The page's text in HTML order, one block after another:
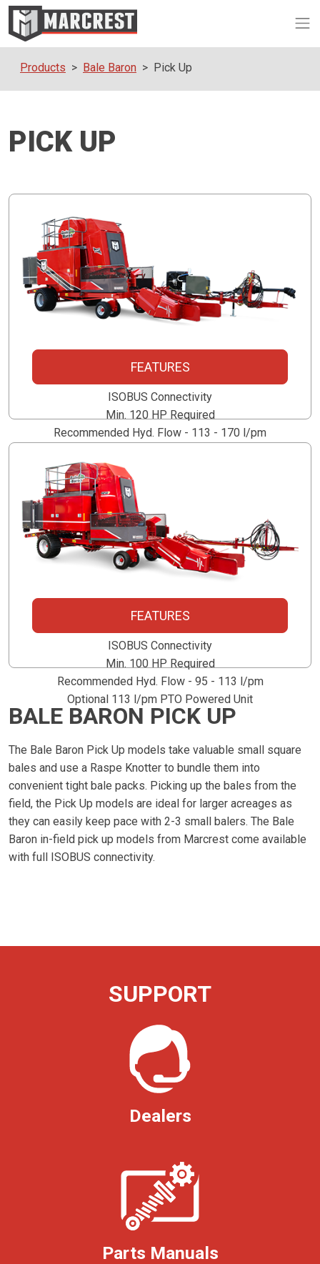
Products Bale Baron Pick Up
PICK UP
5250P
ISOBUS Connectivity
Min. 120 HP Required
Recommended Hyd. Flow - 113 - 170 l/pm
FEATURES
4250P
ISOBUS Connectivity
Min. 100 HP Required
Recommended Hyd. Flow - 95 - 113 l/pm
Optional 113 l/pm PTO Powered Unit
FEATURES
BALE BARON PICK UP
The Bale Baron Pick Up models take valuable small square
bales and use a Raspe Knotter to bundle them into
convenient tight bale packs. Picking up the bales from the
field, the Pick Up models are ideal for larger acreages as
they can easily keep pace with 2-3 small balers. The Bale
Baron in-field pick up models from Marcrest come available
with full ISOBUS connectivity.
SUPPORT
Dealers
Parts Manuals